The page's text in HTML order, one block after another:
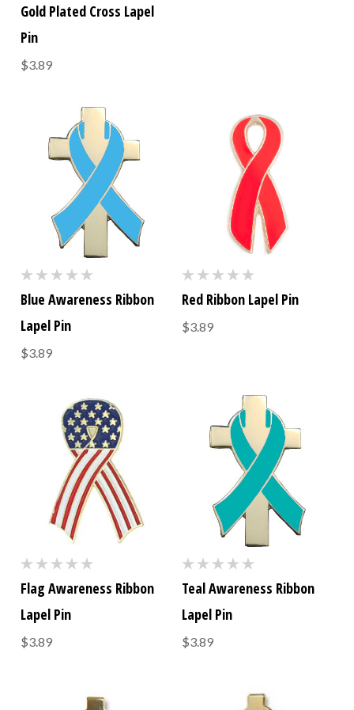
Gold Plated Cross Lapel
Pin
$3.89
Blue Awareness Ribbon
Lapel Pin
$3.89
Red Ribbon Lapel Pin
$3.89
Flag Awareness Ribbon
Lapel Pin
$3.89
Teal Awareness Ribbon
Lapel Pin
$3.89